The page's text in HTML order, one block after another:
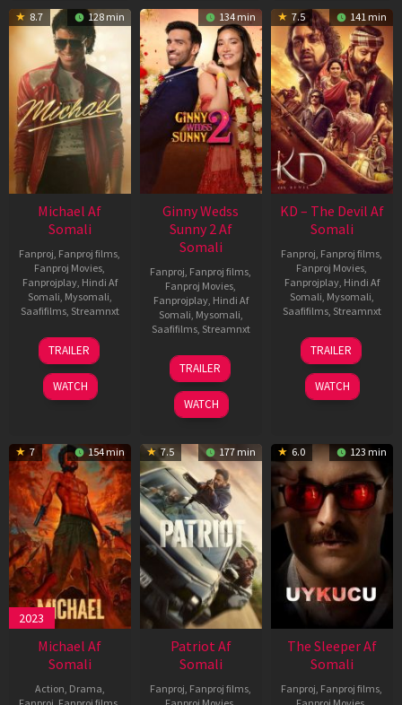
8.7 128 min
Michael Af
Somali
Fanproj, Fanproj films,
Fanproj Movies,
Fanprojplay, Hindi Af
Somali, Mysomali,
Saafifilms, Streamnxt
22
Apr
2026
TRAILER
WATCH
134 min
Ginny Wedss
Sunny 2 Af
Somali
Fanproj, Fanproj films,
Fanproj Movies,
Fanprojplay, Hindi Af
Somali, Mysomali,
Saafifilms, Streamnxt
24
Apr
2026
TRAILER
WATCH
7.5 141 min
KD – The Devil Af
Somali
Fanproj, Fanproj films,
Fanproj Movies,
Fanprojplay, Hindi Af
Somali, Mysomali,
Saafifilms, Streamnxt
30
Apr
2026
TRAILER
WATCH
7 154 min
2023
Michael Af
Somali
Action, Drama,
7.5 177 min
Patriot Af
Somali
Fanproj, Fanproj films,
6.0 123 min
The Sleeper Af
Somali
Fanproj, Fanproj films,